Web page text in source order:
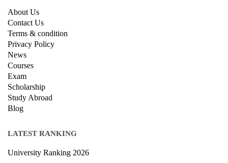
About Us
Contact Us
Terms & condition
Privacy Policy
News
Courses
Exam
Scholarship
Study Abroad
Blog
LATEST RANKING
University Ranking 2026